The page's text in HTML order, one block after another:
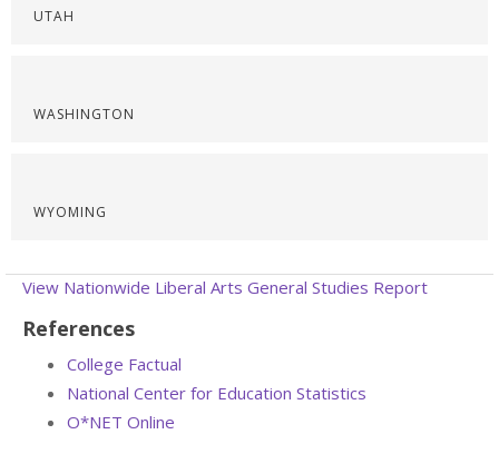
UTAH
WASHINGTON
WYOMING
View Nationwide Liberal Arts General Studies Report
References
College Factual
National Center for Education Statistics
O*NET Online